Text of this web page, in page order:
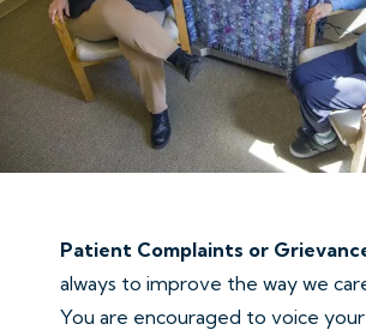
Patient Complaints or
always to improve the way we
You are encouraged to voice